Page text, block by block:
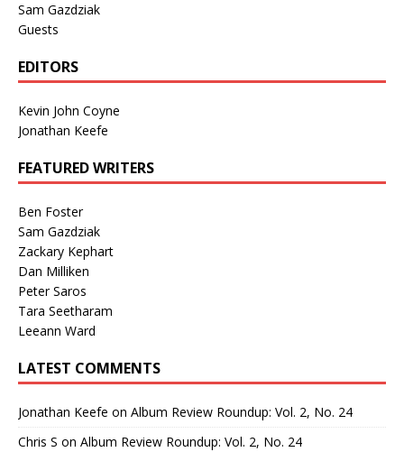
Sam Gazdziak
Guests
EDITORS
Kevin John Coyne
Jonathan Keefe
FEATURED WRITERS
Ben Foster
Sam Gazdziak
Zackary Kephart
Dan Milliken
Peter Saros
Tara Seetharam
Leeann Ward
LATEST COMMENTS
Jonathan Keefe on Album Review Roundup: Vol. 2, No. 24
Chris S on Album Review Roundup: Vol. 2, No. 24